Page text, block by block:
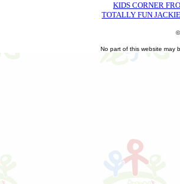
KIDS CORNER
TOTALLY FUN
No part of this website may